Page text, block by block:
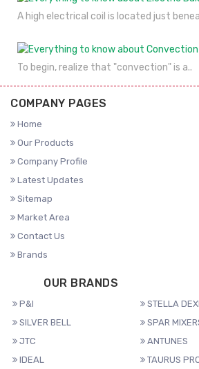
A high electrical coil is located just
To begin, realize that "convection" is a..
COMPANY PAGES
Home
Our Products
Company Profile
Latest Updates
Sitemap
Market Area
Contact Us
Brands
OUR BRANDS
P&I
STELLA
SILVER BELL
SPAR
JTC
ANTUNES
IDEAL
TAURUS